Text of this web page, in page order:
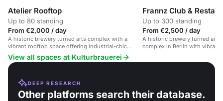
Atelier Rooftop
Up to 80 standing
From €2,000 / day
A historic brewery turned arts complex with a
vibrant rooftop space offering industrial-chic
charm and city views.
Frannz Club &
Up to 300 standing
From €2,500 / day
A historic brewery turned arts
complex in Berlin with
View all spaces at Kulturbrauerei
DEEP RESEARCH
Other platforms search their database.